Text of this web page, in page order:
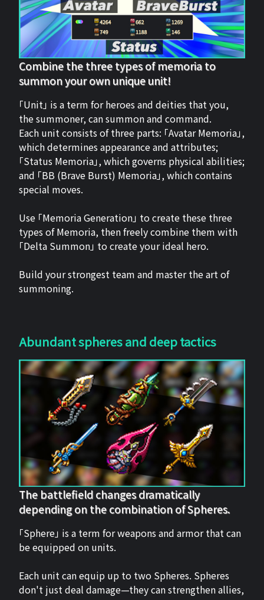
Combine the three types of memoria to
summon your own unique unit!
「Unit」 is a term for heroes and deities that you,
the summoner, can summon and command.
Each unit consists of three parts: 「Avatar Memoria」,
which determines appearance and attributes;
「Status Memoria」, which governs physical abilities;
and 「BB (Brave Burst) Memoria」, which contains
special moves.
Use 「Memoria Generation」 to create these three
types of Memoria, then freely combine them with
「Delta Summon」 to create your ideal hero.
Build your strongest team and master the art of
summoning.
Abundant spheres and deep tactics
The battlefield changes dramatically
depending on the combination of Spheres.
「Sphere」 is a term for weapons and armor that can
be equipped on units.
Each unit can equip up to two Spheres. Spheres
don't just deal damage—they can strengthen allies,